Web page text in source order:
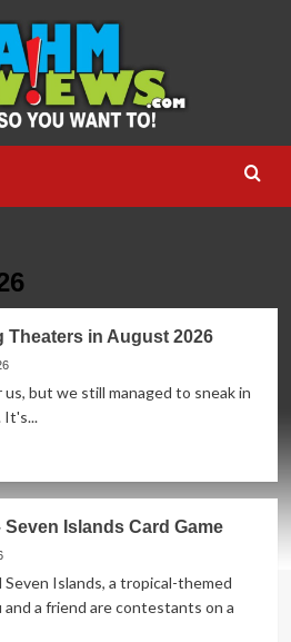
Theaters in August 2026
us, but we still managed to sneak in
It's...
Seven Islands Card Game
Seven Islands, a tropical-themed
and a friend are contestants on a